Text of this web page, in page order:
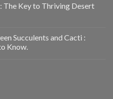
The Key to Thriving Desert
Succulents and Cacti :
Know.